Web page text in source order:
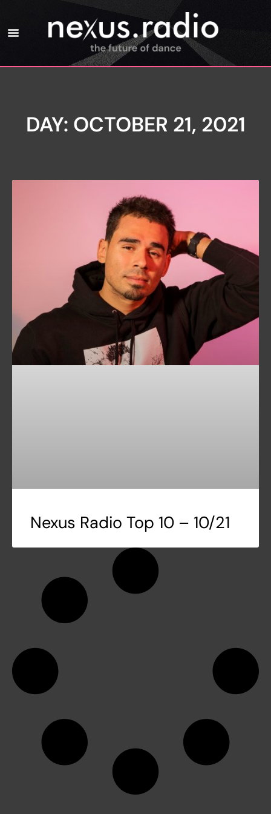
DAY: OCTOBER 21, 2021
Nexus Radio Top 10 – 10/21